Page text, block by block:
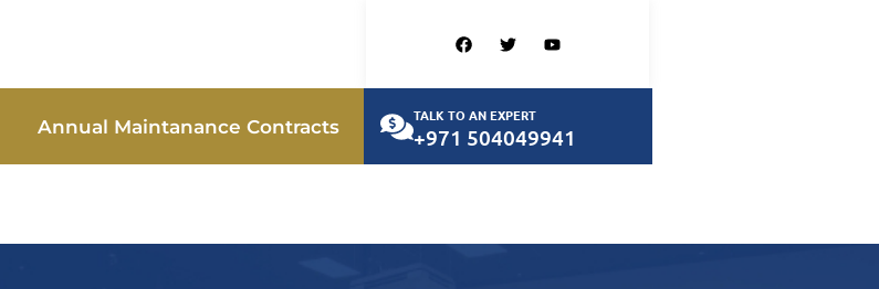
Annual Maintanance Contracts
TALK TO AN EXPERT
+971 504049941